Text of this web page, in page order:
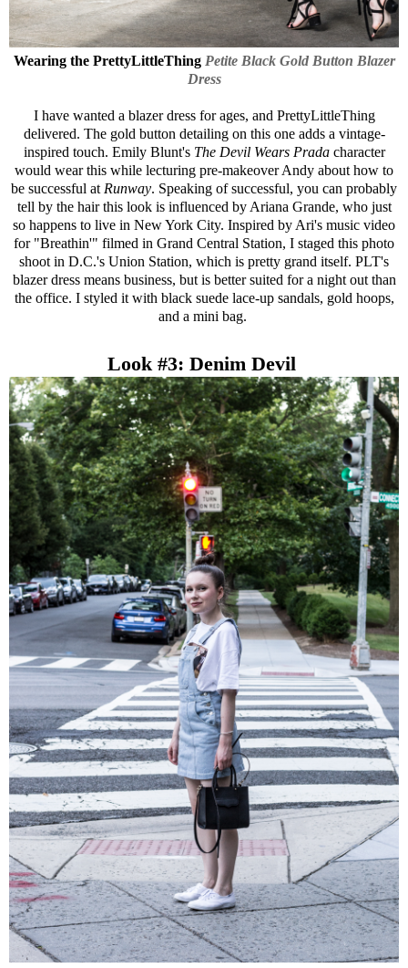
Wearing the PrettyLittleThing Petite Black Gold Button Blazer
Dress
I have wanted a blazer dress for ages, and PrettyLittleThing
delivered. The gold button detailing on this one adds a vintage-
inspired touch. Emily Blunt's The Devil Wears Pradacharacter
would wear this while lecturing pre-makeover Andy about how to
be successful at Runway. Speaking of successful, you can probably
tell by the hair this look is influenced by Ariana Grande, who just
so happens to live in New York City. Inspired by Ari's music video
for "Breathin'" filmed in Grand Central Station, I staged this photo
shoot in D.C.'s Union Station, which is pretty grand itself. PLT's
blazer dress means business, but is better suited for a night out than
the office. I styled it with black suede lace-up sandals, gold hoops,
and a mini bag.
Look #3: Denim Devil